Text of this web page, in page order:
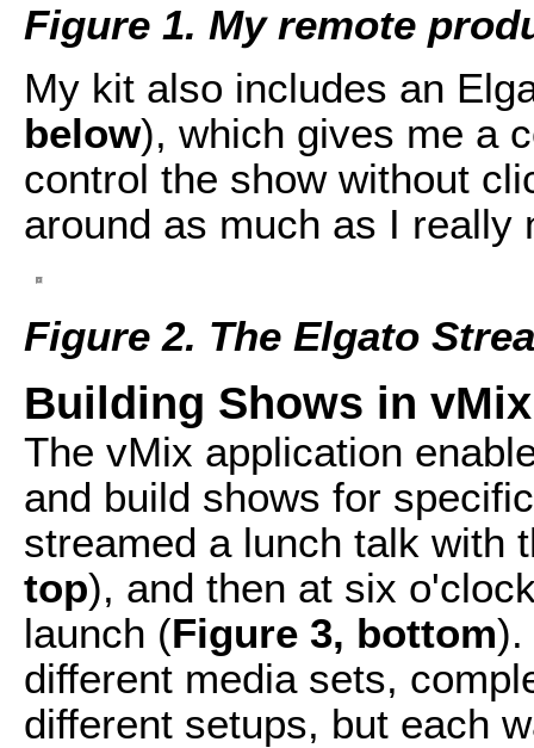
Figure 1. My remote
My kit also includes an
below), which gives me a
control the show without
around as much as I really
Figure 2. The Elgato
Building Shows in vMix
The vMix application
and build shows for
streamed a lunch talk with
top), and then at six
launch (Figure 3, bottom).
different media sets,
different setups, but each